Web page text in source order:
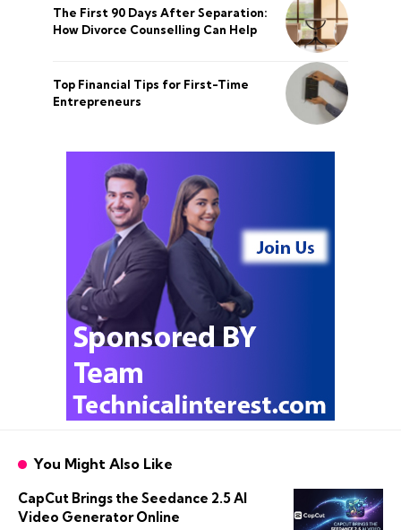
The First 90 Days After Separation:
How Divorce Counselling Can Help
Top Financial Tips for First-Time
Entrepreneurs
You Might Also Like
CapCut Brings the Seedance 2.5 AI
Video Generator Online